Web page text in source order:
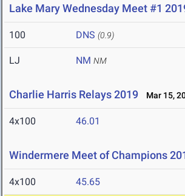
Lake Mary Wednesday Meet #1
100 DNS (0.9)
LJ NM NM
Charlie Harris Relays 2019 Mar 15,
4x100 46.01
Windermere Meet of Champions
4x100 45.65